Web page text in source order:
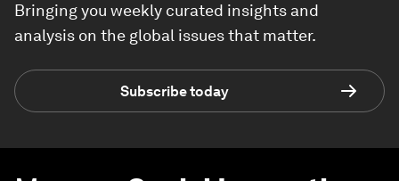
Bringing you weekly curated insights and
analysis on the global issues that matter.
Subscribe today